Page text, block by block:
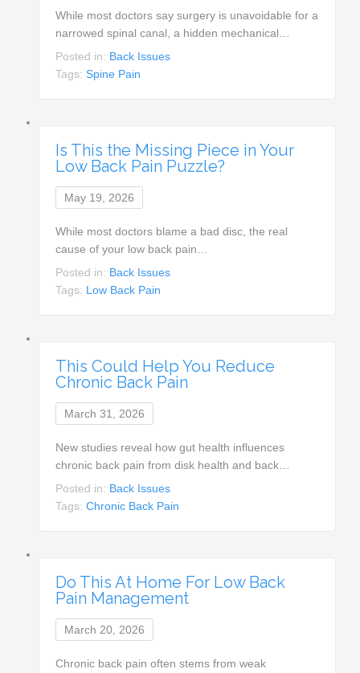
While most doctors say surgery is unavoidable for a
narrowed spinal canal, a hidden mechanical…
Posted in: Back Issues
Tags:Spine Pain
Is This the Missing Piece in Your
Low Back Pain Puzzle?
May 19, 2026
While most doctors blame a bad disc, the real
cause of your low back pain…
Posted in: Back Issues
Tags: Low Back Pain
This Could Help You Reduce
Chronic Back Pain
March 31, 2026
New studies reveal how gut health influences
chronic back pain from disk health and back…
Posted in: Back Issues
Tags:Chronic Back Pain
Do This At Home For Low Back
Pain Management
March 20, 2026
Chronic back pain often stems from weak